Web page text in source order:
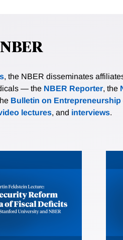
, the NBER disseminates
— the NBER Reporter, the
Bulletin on Entrepreneurship
lectures, and interviews.